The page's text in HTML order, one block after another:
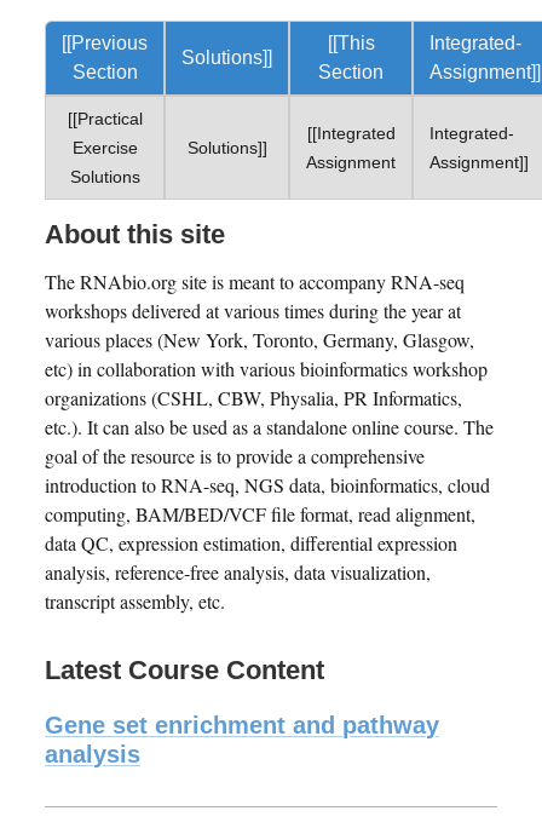
[[Previous
Section
Solutions]]
[[This
Section
Integrated-
Assignment]]
[[Practical
Exercise
Solutions
Solutions]]
[[Integrated
Assignment
Integrated-
Assignment]]
About this site
The RNAbio.org site is meant to accompany RNA-seq
workshops delivered at various times during the year at
various places (New York, Toronto, Germany, Glasgow,
etc) in collaboration with various bioinformatics workshop
organizations (CSHL, CBW, Physalia, PR Informatics,
etc.). It can also be used as a standalone online course. The
goal of the resource is to provide a comprehensive
introduction to RNA-seq, NGS data, bioinformatics, cloud
computing, BAM/BED/VCF file format, read alignment,
data QC, expression estimation, differential expression
analysis, reference-free analysis, data visualization,
transcript assembly, etc.
Latest Course Content
Gene set enrichment and pathway
analysis